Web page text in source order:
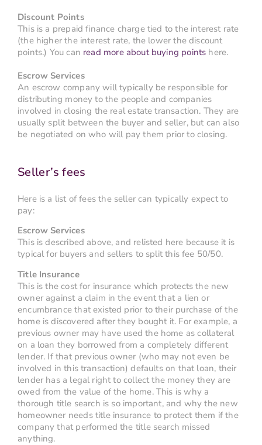
Discount Points
This is a prepaid finance charge tied to the interest rate
(the higher the interest rate, the lower the discount
points.) You can read more about buying points here.
Escrow Services
An escrow company will typically be responsible for
distributing money to the people and companies
involved in closing the real estate transaction. They are
usually split between the buyer and seller, but can also
be negotiated on who will pay them prior to closing.
Seller’s fees
Here is a list of fees the seller can typically expect to
pay:
Escrow Services
This is described above, and relisted here because it is
typical for buyers and sellers to split this fee 50/50.
Title Insurance
This is the cost for insurance which protects the new
owner against a claim in the event that a lien or
encumbrance that existed prior to their purchase of the
home is discovered after they bought it. For example, a
previous owner may have used the home as collateral
on a loan they borrowed from a completely different
lender. If that previous owner (who may not even be
involved in this transaction) defaults on that loan, their
lender has a legal right to collect the money they are
owed from the value of the home. This is why a
thorough title search is so important, and why the new
homeowner needs title insurance to protect them if the
company that performed the title search missed
anything.